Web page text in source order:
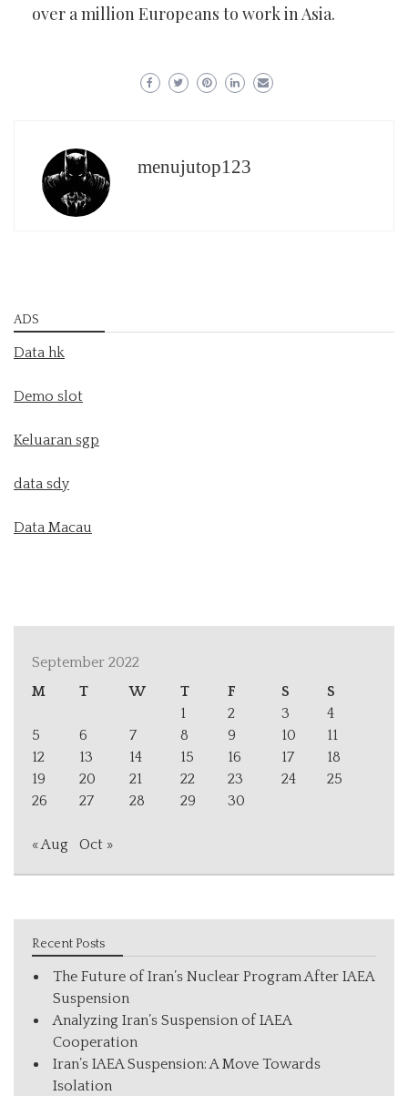
over a million Europeans to work in Asia.
menujutop123
ADS
Data hk
Demo slot
Keluaran sgp
data sdy
Data Macau
September 2022
M
T W T F S
S
1
2 3
4
5
6 7 8 9 10
11
12
13 14 15 16 17
18
19
20 21 22 23 24
25
26
27 28 29 30
« Aug Oct »
Recent Posts
The Future of Iran’s Nuclear Program After IAEA
Suspension
Analyzing Iran’s Suspension of IAEA
Cooperation
Iran’s IAEA Suspension: A Move Towards
Isolation